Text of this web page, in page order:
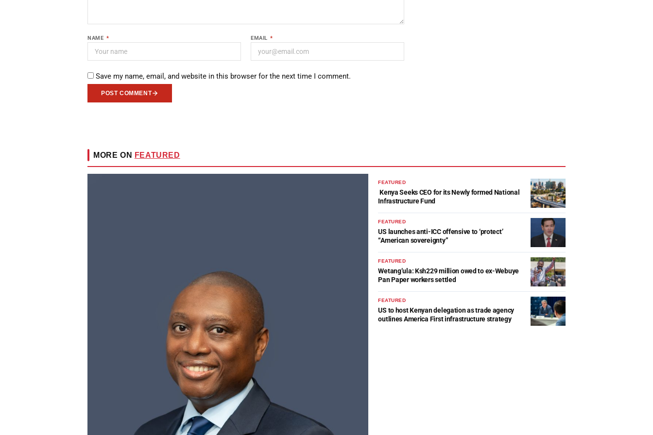
NAME * EMAIL *
Save my name, email, and website in this browser for the next time I comment.
POST COMMENT
MORE ON FEATURED
FEATURED
Kenya Seeks CEO for its Newly formed National
Infrastructure Fund
FEATURED
US launches anti-ICC offensive to ‘protect’
“American sovereignty”
FEATURED
Wetang’ula: Ksh229 million owed to ex-Webuye
Pan Paper workers settled
FEATURED
US to host Kenyan delegation as trade agency
outlines America First infrastructure strategy